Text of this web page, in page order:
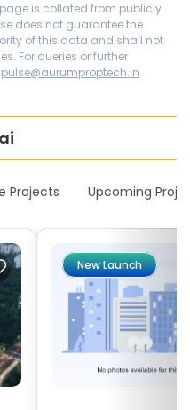
is collated from publicly
does not guarantee the
of this data and shall not
For queries or further
pulse@aurumproptech.in
Projects Upcoming
New Launch